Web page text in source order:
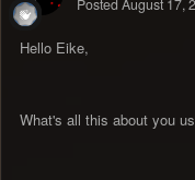
Posted August 17,
Hello Eike,
What's all this about you